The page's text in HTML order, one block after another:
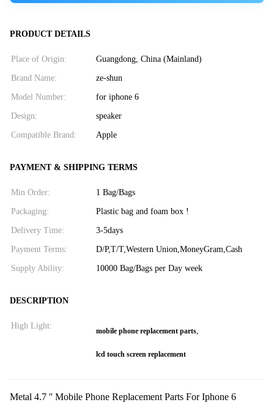
PRODUCT DETAILS
Place of Origin: Guangdong, China (Mainland)
Brand Name: ze-shun
Model Number: for iphone 6
Design: speaker
Compatible Brand: Apple
PAYMENT & SHIPPING TERMS
Min Order: 1 Bag/Bags
Packaging: Plastic bag and foam box !
Delivery Time: 3-5days
Payment Terms: D/P,T/T,Western Union,MoneyGram,Cash
Supply Ability: 10000 Bag/Bags per Day week
DESCRIPTION
High Light:
mobile phone replacement parts,
lcd touch screen replacement
Metal 4.7 '' Mobile Phone Replacement Parts For Iphone 6